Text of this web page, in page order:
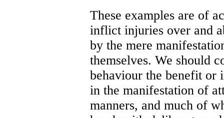
These examples are of
inflict injuries over and
by the mere
themselves. We should
behaviour the benefit or
in the manifestation of
manners, and much of